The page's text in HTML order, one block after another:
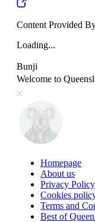
Content Provided
Loading...
Bunji
Welcome to
Homepage
About us
Privacy Policy
Cookies
Terms and
Best of